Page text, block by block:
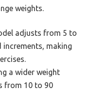
weights.
adjusts from 5 to
increments, making
a wider weight
from 10 to 90